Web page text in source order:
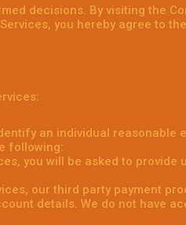
decisions. By visiting the
you hereby agree to
an individual reasonable
following:
you will be asked to provide
our third party payment
details. We do not have